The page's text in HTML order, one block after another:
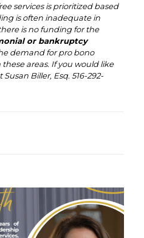
services is prioritized based
is often inadequate in
is no funding for the
or bankruptcy
demand for pro bono
areas. If you would like
Biller, Esq. 516-292-